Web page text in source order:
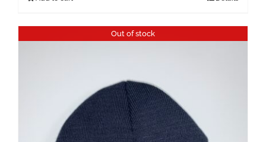
Out of stock